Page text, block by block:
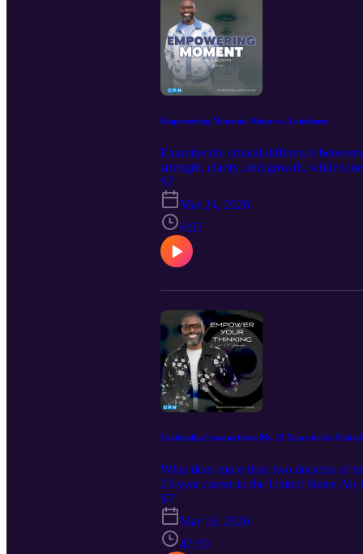
Empowering Moment: Alone vs. Loneliness
Examine the critical difference
strength, clarity, and growth, while
strategically without falling into
WITH CT JOHNSON 🖱️ Subscribe
Warrior Refined for Dominion: The
Decrees of Dominion – Book Two:
Visit my website 📧 Email questions
Facebook📱X 📱TikTok
S7
Mar 24, 2026
6:55
Leadership Lessons from My 23 Years in the
What does more than two decades of
23-year career in the United States
discipline, and prioritizing the mission.
reputation but about responsibility,
these lessons will challenge and
episode helped you think differently,
S7
Mar 16, 2026
47:30